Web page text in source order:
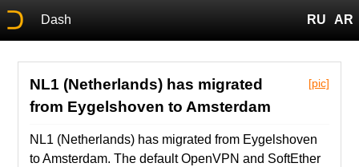
Dash RU AR
[pic]
NL1 (Netherlands) has migrated
from Eygelshoven to Amsterdam
NL1 (Netherlands) has migrated from Eygelshoven
to Amsterdam. The default OpenVPN and SoftEther